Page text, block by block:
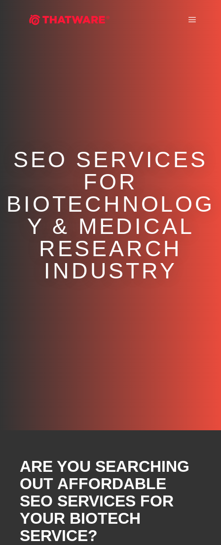
SEO SERVICES
FOR
BIOTECHNOLOG
Y & MEDICAL
RESEARCH
INDUSTRY
ARE YOU SEARCHING
OUT AFFORDABLE
SEO SERVICES FOR
YOUR BIOTECH
SERVICE?